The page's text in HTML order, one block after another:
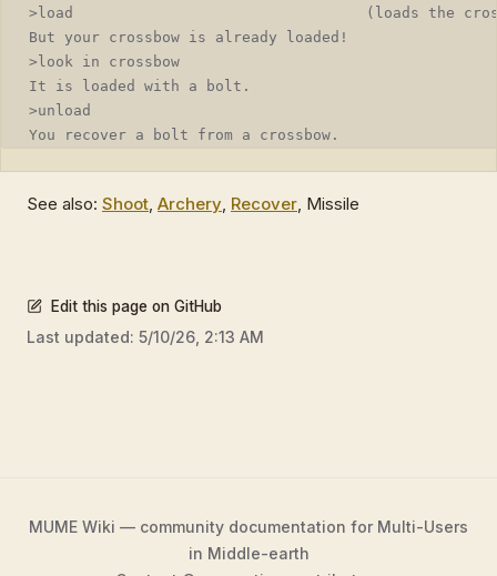
>load                                 (loads the
But your crossbow is already loaded!
>look in crossbow
It is loaded with a bolt.
>unload
You recover a bolt from a crossbow.
See also: Shoot, Archery, Recover, Missile
Edit this page on GitHub
Last updated: 5/10/26, 2:13 AM
MUME Wiki — community documentation for Multi-Users
in Middle-earth